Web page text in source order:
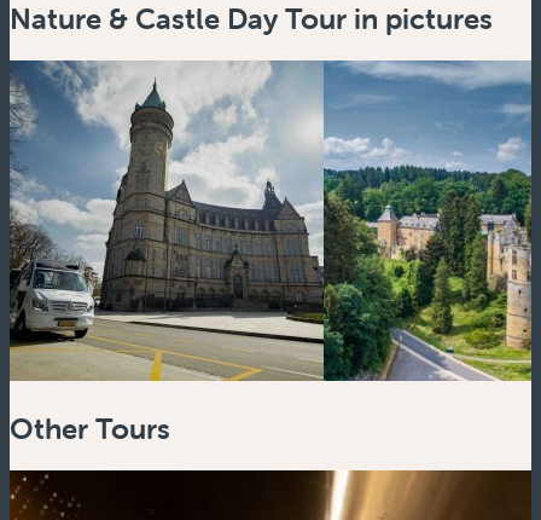
Zoom
Zoom
out
Nature & Castle Day Tour in pictures
Other Tours